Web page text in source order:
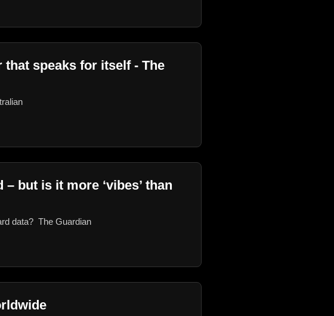
speaks for itself - The
but is it more ‘vibes’ than
data? The Guardian